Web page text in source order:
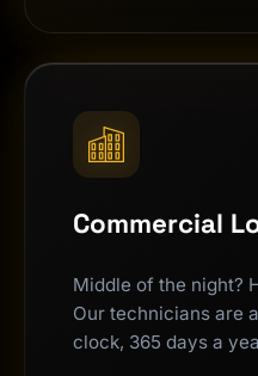
Commercial
Middle of the night?
Our technicians are
clock, 365 days a